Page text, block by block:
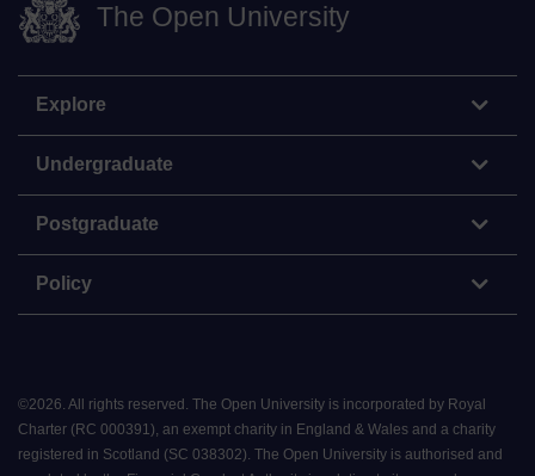
The Open University
Explore
Undergraduate
Postgraduate
Policy
©2026. All rights reserved. The Open University is incorporated by Royal
Charter (RC 000391), an exempt charity in England & Wales and a charity
registered in Scotland (SC 038302). The Open University is authorised and